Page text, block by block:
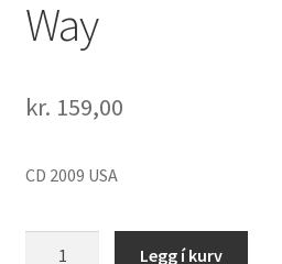
Way
kr. 159,00
CD 2009 USA
Legg í kurv